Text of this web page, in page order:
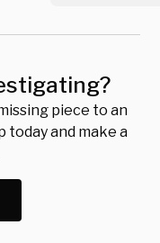
piece to an
today and make a